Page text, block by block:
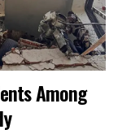
Among